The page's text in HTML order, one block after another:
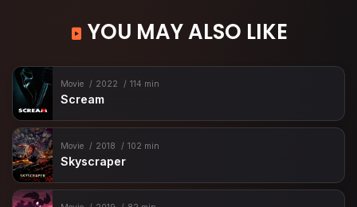
YOU MAY ALSO LIKE
Movie 2022 114 min
Scream
Movie 2018 102 min
Skyscraper